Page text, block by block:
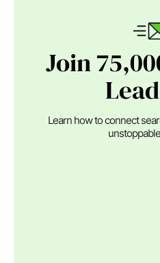
Join
Learn how to connect